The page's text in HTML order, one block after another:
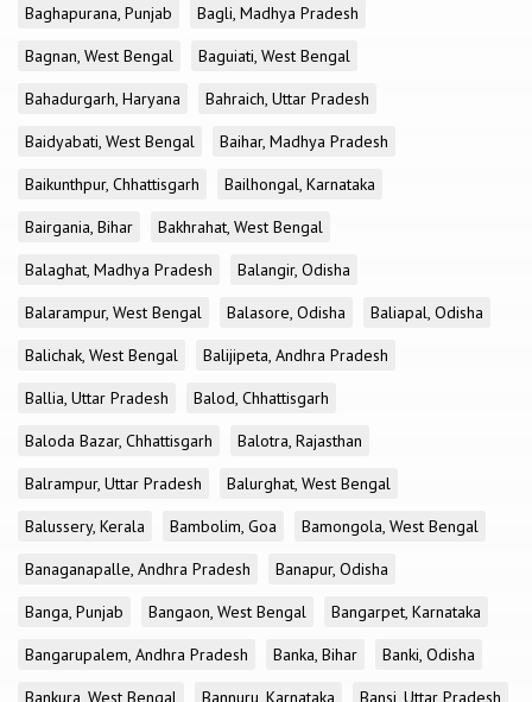
Baghapurana, Punjab
Bagli, Madhya Pradesh
Bagnan, West Bengal
Baguiati, West Bengal
Bahadurgarh, Haryana
Bahraich, Uttar Pradesh
Baidyabati, West Bengal
Baihar, Madhya Pradesh
Baikunthpur, Chhattisgarh
Bailhongal, Karnataka
Bairgania, Bihar
Bakhrahat, West Bengal
Balaghat, Madhya Pradesh
Balangir, Odisha
Balarampur, West Bengal
Balasore, Odisha
Baliapal, Odisha
Balichak, West Bengal
Balijipeta, Andhra Pradesh
Ballia, Uttar Pradesh
Balod, Chhattisgarh
Baloda Bazar, Chhattisgarh
Balotra, Rajasthan
Balrampur, Uttar Pradesh
Balurghat, West Bengal
Balussery, Kerala
Bambolim, Goa
Bamongola, West Bengal
Banaganapalle, Andhra Pradesh
Banapur, Odisha
Banga, Punjab
Bangaon, West Bengal
Bangarpet, Karnataka
Bangarupalem, Andhra Pradesh
Banka, Bihar
Banki, Odisha
Bankura, West Bengal
Bannuru, Karnataka Bansi, Uttar Pradesh